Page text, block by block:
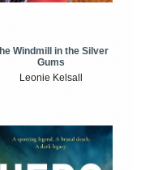
Windmill in the Silver
Gums
Leonie Kelsall